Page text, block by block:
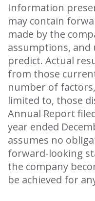
Information
may contain
made by the
assumptions,
predict. Actual
from those
number of
limited to, those
Annual Report
year ended
assumes no
forward-looking
the company
be achieved for